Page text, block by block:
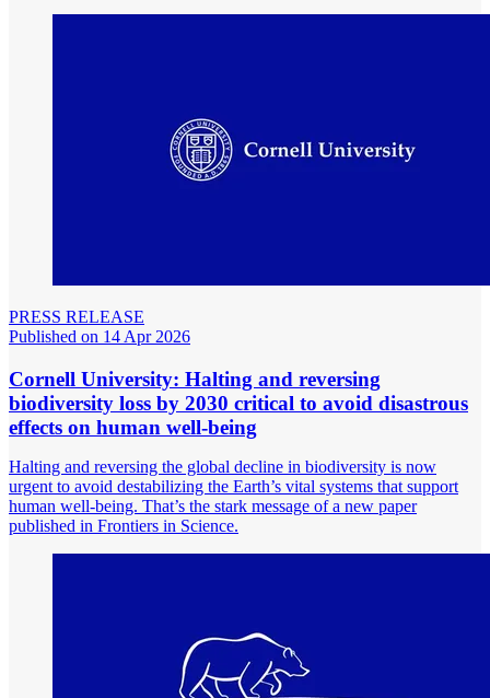
PRESS RELEASE
Published on 14 Apr 2026
Cornell University: Halting and reversing
biodiversity loss by 2030 critical to avoid disastrous
effects on human well-being
Halting and reversing the global decline in biodiversity is now
urgent to avoid destabilizing the Earth’s vital systems that support
human well-being. That’s the stark message of a new paper
published in Frontiers in Science.